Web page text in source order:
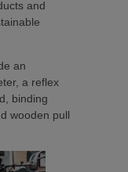
and
an
a reflex
binding
wooden pull